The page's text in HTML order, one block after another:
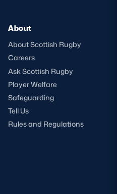
About
About Scottish Rugby
Careers
Ask Scottish Rugby
Player Welfare
Safeguarding
Tell Us
Rules and Regulations